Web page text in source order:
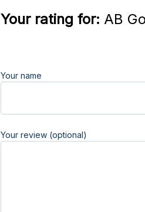
Your rating for: AB
Your name
Your review (optional)